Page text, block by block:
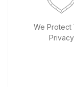
We Protect
Privacy